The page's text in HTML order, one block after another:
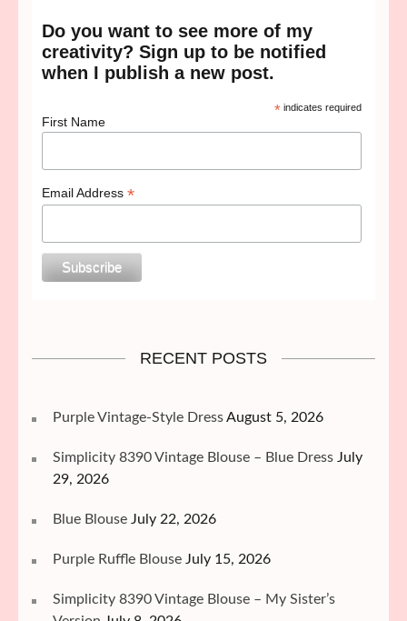
Do you want to see more of my
creativity? Sign up to be notified
when I publish a new post.
* indicates required
First Name
Email Address*
RECENT POSTS
Purple Vintage-Style DressAugust 5, 2026
Simplicity 8390 Vintage Blouse – Blue Dress July
29, 2026
Blue Blouse July 22, 2026
Purple Ruffle Blouse July 15, 2026
Simplicity 8390 Vintage Blouse – My Sister’s